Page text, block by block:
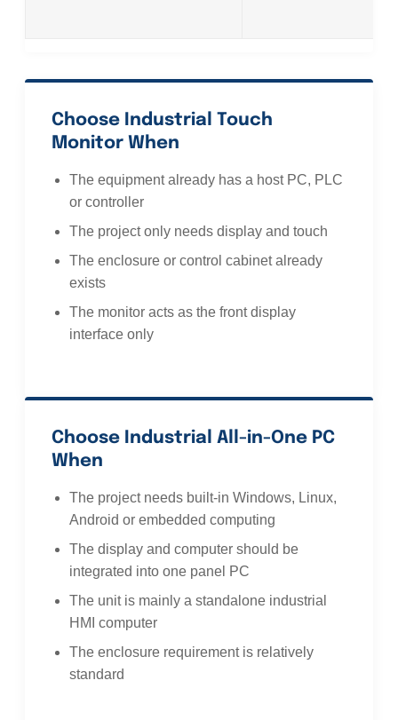
Choose Industrial Touch
Monitor When
The equipment already has a host PC, PLC
or controller
The project only needs display and touch
The enclosure or control cabinet already
exists
The monitor acts as the front display
interface only
Choose Industrial All-in-One PC
When
The project needs built-in Windows, Linux,
Android or embedded computing
The display and computer should be
integrated into one panel PC
The unit is mainly a standalone industrial
HMI computer
The enclosure requirement is relatively
standard